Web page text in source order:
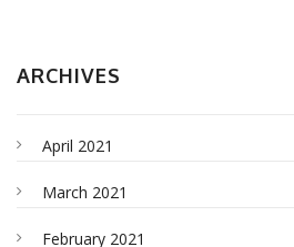
ARCHIVES
April 2021
March 2021
February 2021